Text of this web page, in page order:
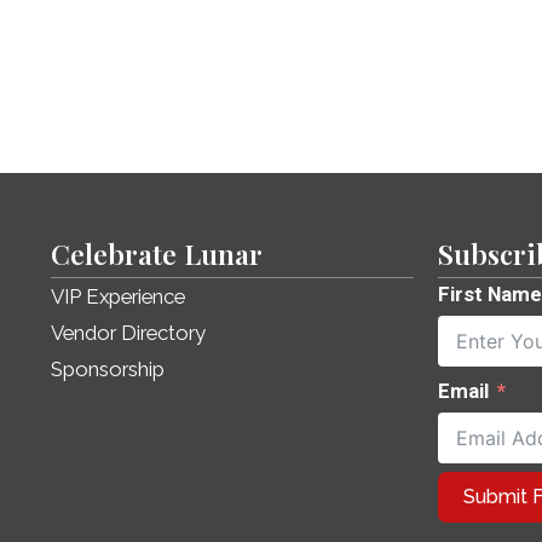
Celebrate Lunar
VIP Experience
Vendor Directory
Sponsorship
First Name
Email
Submit